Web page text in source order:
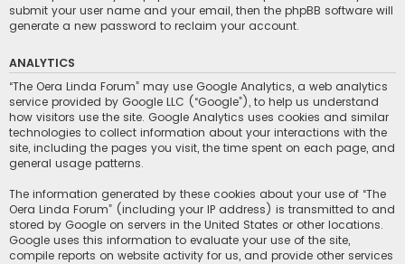
submit your user name and your email, then the phpBB software will
generate a new password to reclaim your account.
ANALYTICS
“The Oera Linda Forum” may use Google Analytics, a web analytics
service provided by Google LLC (“Google”), to help us understand
how visitors use the site. Google Analytics uses cookies and similar
technologies to collect information about your interactions with the
site, including the pages you visit, the time spent on each page, and
general usage patterns.
The information generated by these cookies about your use of “The
Oera Linda Forum” (including your IP address) is transmitted to and
stored by Google on servers in the United States or other locations.
Google uses this information to evaluate your use of the site,
compile reports on website activity for us, and provide other services